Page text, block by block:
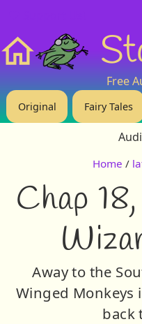
Free
Original Fairy Tales
Home /
Chap
Away to the
Winged Monkeys
back